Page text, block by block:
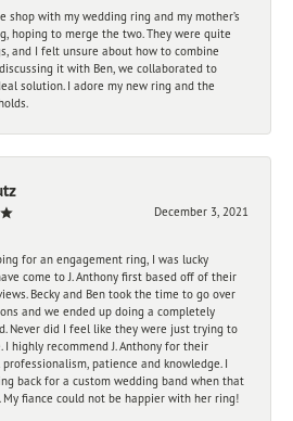
shop with my wedding ring and my mother’s
hoping to merge the two. They were quite
and I felt unsure about how to combine
it with Ben, we collaborated to
solution. I adore my new ring and the
December 3, 2021
for an engagement ring, I was lucky
come to J. Anthony first based off of their
Becky and Ben took the time to go over
and we ended up doing a completely
Never did I feel like they were just trying to
I highly recommend J. Anthony for their
patience and knowledge. I
back for a custom wedding band when that
My fiance could not be happier with her ring!